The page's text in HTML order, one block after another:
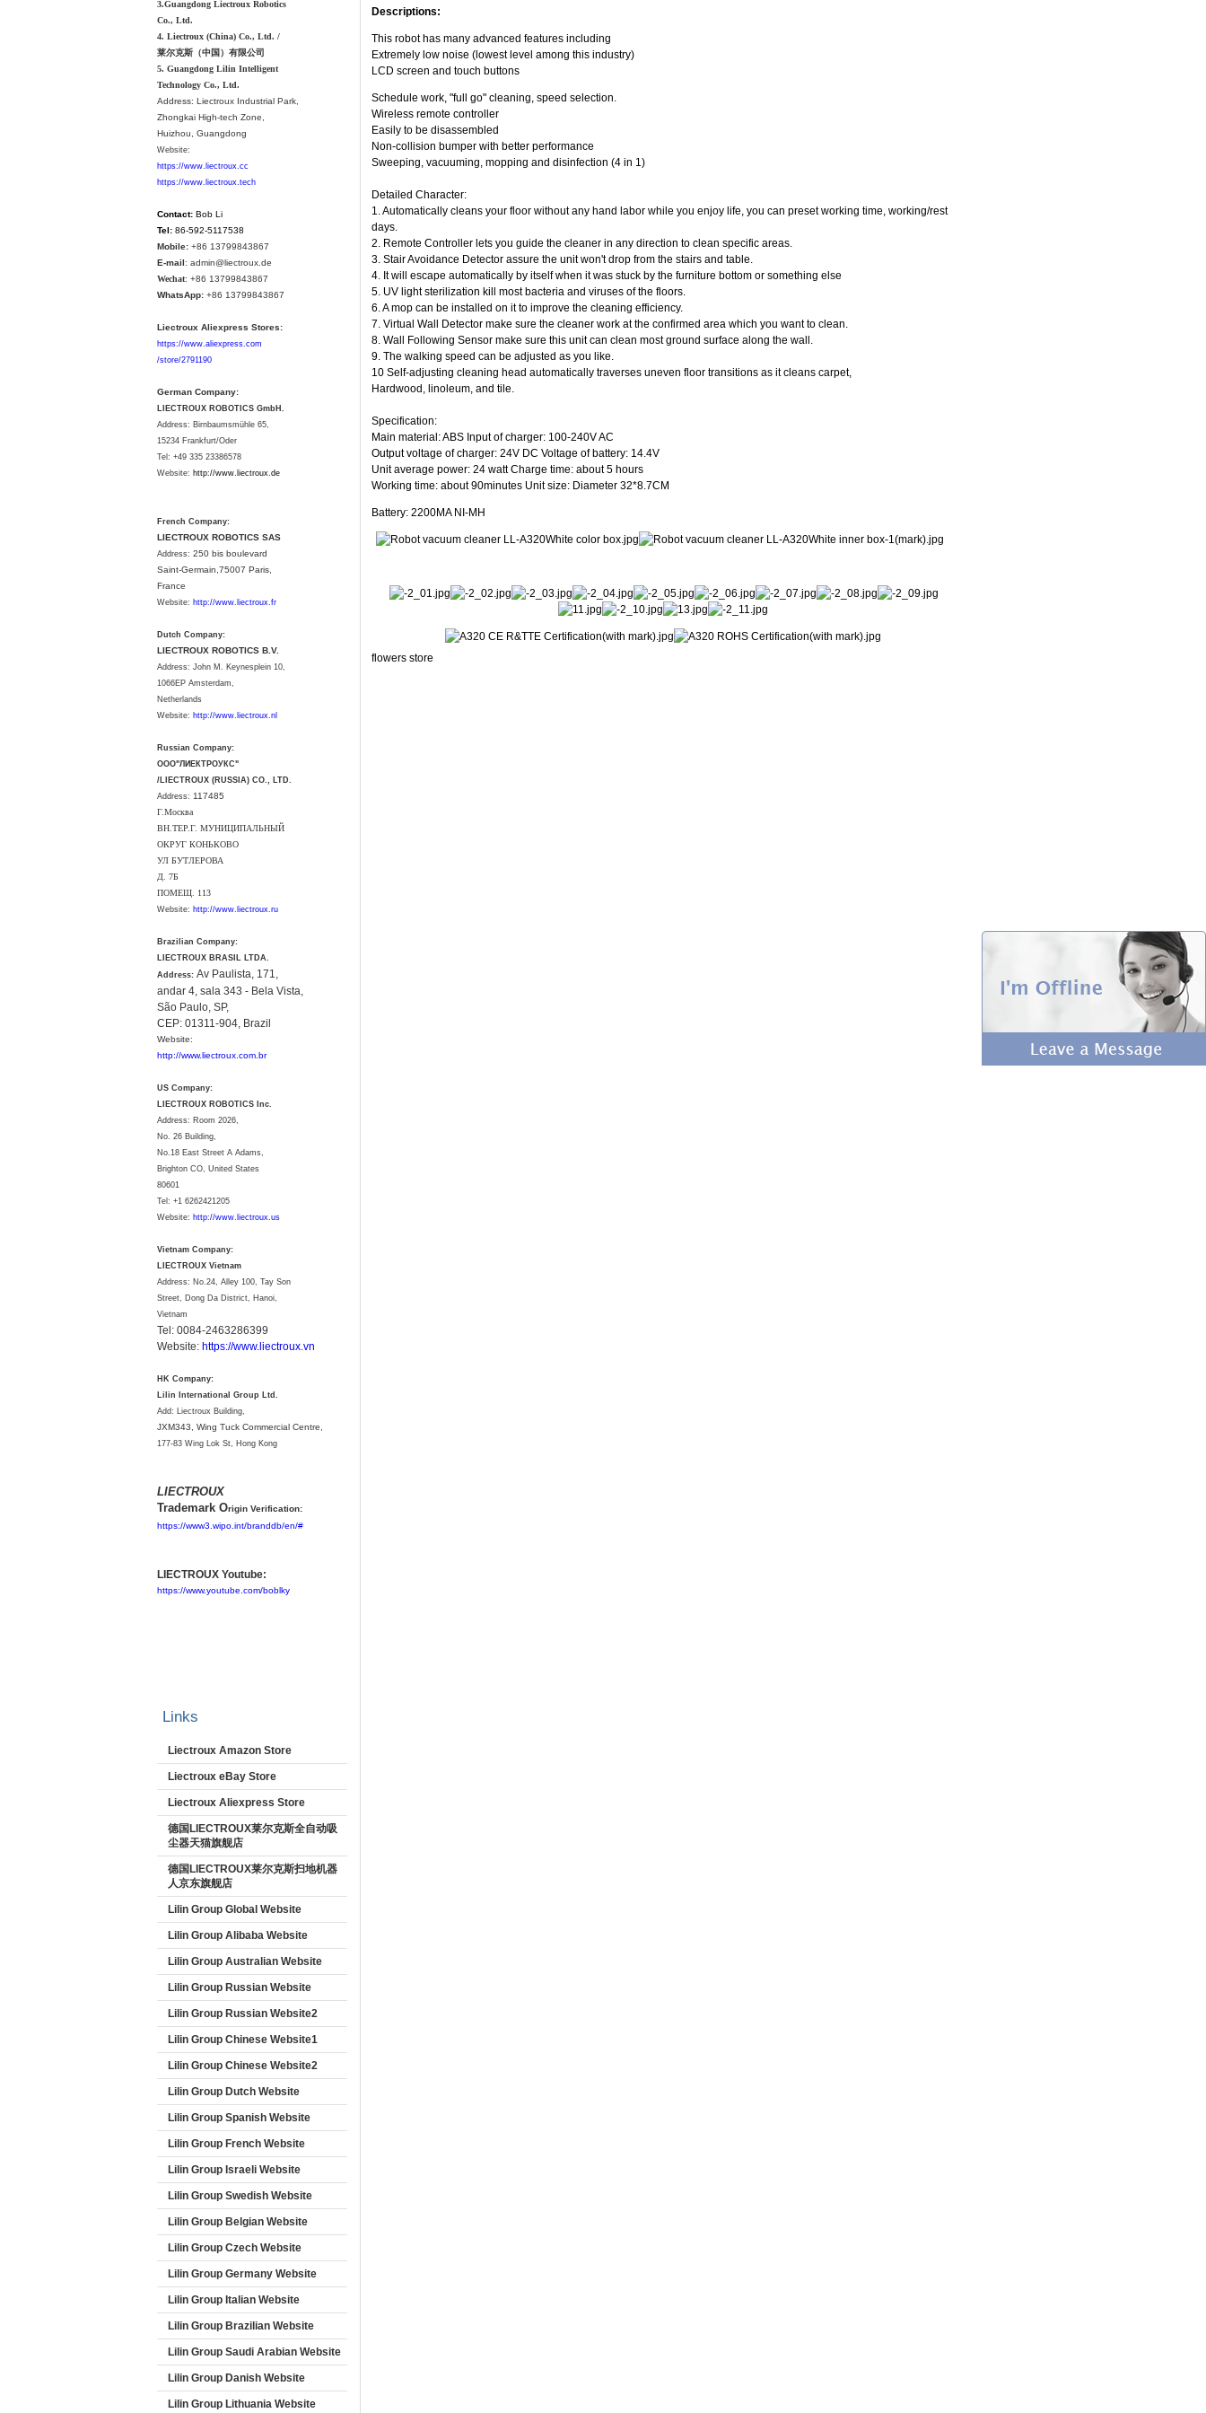
3.Guangdong Liectroux Robotics
Co., Ltd.
4. Liectroux (China) Co., Ltd. /
莱尔克斯（中国）有限公司
5. Guangdong Lilin Intelligent
Technology Co., Ltd.
Address: Liectroux Industrial Park,
Zhongkai High-tech Zone,
Huizhou, Guangdong
Website:
https://www.liectroux.cc
https://www.liectroux.tech
Contact:Bob Li
Tel:86-592-5117538
Mobile:+86 13799843867
E-mail: admin@liectroux.de
Wechat: +86 13799843867
WhatsApp:+86 13799843867
Liectroux Aliexpress Stores:
https://www.aliexpress.com
/store/2791190
German Company:
LIECTROUX ROBOTICS GmbH.
Address: Birnbaumsmühle 65,
15234 Frankfurt/Oder
Tel: +49 335 23386578
Website: http://www.liectroux.de
French Company:
LIECTROUX ROBOTICS SAS
Address: 250 bis boulevard
Saint-Germain,75007 Paris,
France
Website: http://www.liectroux.fr
Dutch Company:
LIECTROUX ROBOTICS B.V.
Address: John M. Keynesplein 10,
1066EP Amsterdam,
Netherlands
Website: http://www.liectroux.nl
Russian Company:
ООО"ЛИЕКТРОУКС"
/LIECTROUX (RUSSIA) CO., LTD.
Address: 117485
Г.Москва
ВН.ТЕР.Г. МУНИЦИПАЛЬНЫЙ
ОКРУГ КОНЬКОВО
УЛ БУТЛЕРОВА
Д. 7Б
ПОМЕЩ. 113
Website: http://www.liectroux.ru
Brazilian Company:
LIECTROUX BRASIL LTDA.
Address: Av Paulista, 171,
andar 4, sala 343 - Bela Vista,
São Paulo, SP,
CEP: 01311-904, Brazil
Website:
http://www.liectroux.com.br
US Company:
LIECTROUX ROBOTICS Inc.
Address: Room 2026,
No. 26 Building,
No.18 East Street A Adams,
Brighton CO, United States
80601
Tel: +1 6262421205
Website: http://www.liectroux.us
Vietnam Company:
LIECTROUX Vietnam
Address: No.24, Alley 100, Tay Son
Street, Dong Da District, Hanoi,
Vietnam
Tel: 0084-2463286399
Website: https://www.liectroux.vn
HK Company:
Lilin International Group Ltd.
Add: Liectroux Building,
JXM343, Wing Tuck Commercial Centre,
177-83 Wing Lok St, Hong Kong
LIECTROUX
Trademark Origin Verification:
https://www3.wipo.int/branddb/en/#
LIECTROUX Youtube:
https://www.youtube.com/boblky
Links
Liectroux Amazon Store
Liectroux eBay Store
Liectroux Aliexpress Store
德国LIECTROUX莱尔克斯全自动吸
尘器天猫旗舰店
德国LIECTROUX莱尔克斯扫地机器
人京东旗舰店
Lilin Group Global Website
Lilin Group Alibaba Website
Lilin Group Australian Website
Lilin Group Russian Website
Lilin Group Russian Website2
Lilin Group Chinese Website1
Lilin Group Chinese Website2
Lilin Group Dutch Website
Lilin Group Spanish Website
Lilin Group French Website
Lilin Group Israeli Website
Lilin Group Swedish Website
Lilin Group Belgian Website
Lilin Group Czech Website
Lilin Group Germany Website
Lilin Group Italian Website
Lilin Group Brazilian Website
Lilin Group Saudi Arabian Website
Lilin Group Danish Website
Lilin Group Lithuania Website
Descriptions:
This robot has many advanced features including
Extremely low noise (lowest level among this industry)
LCD screen and touch buttons
Schedule work, "full go" cleaning, speed selection.
Wireless remote controller
Easily to be disassembled
Non-collision bumper with better performance
Sweeping, vacuuming, mopping and disinfection (4 in 1)
Detailed Character:
1. Automatically cleans your floor without any hand labor while you enjoy life, you can preset working time, working/rest
days.
2. Remote Controller lets you guide the cleaner in any direction to clean specific areas.
3. Stair Avoidance Detector assure the unit won't drop from the stairs and table.
4. It will escape automatically by itself when it was stuck by the furniture bottom or something else
5. UV light sterilization kill most bacteria and viruses of the floors.
6. A mop can be installed on it to improve the cleaning efficiency.
7. Virtual Wall Detector make sure the cleaner work at the confirmed area which you want to clean.
8. Wall Following Sensor make sure this unit can clean most ground surface along the wall.
9. The walking speed can be adjusted as you like.
10 Self-adjusting cleaning head automatically traverses uneven floor transitions as it cleans carpet,
Hardwood, linoleum, and tile.
Specification:
Main material: ABS Input of charger: 100-240V AC
Output voltage of charger: 24V DC Voltage of battery: 14.4V
Unit average power: 24 watt Charge time: about 5 hours
Working time: about 90minutes Unit size: Diameter 32*8.7CM
Battery: 2200MA NI-MH
flowers store